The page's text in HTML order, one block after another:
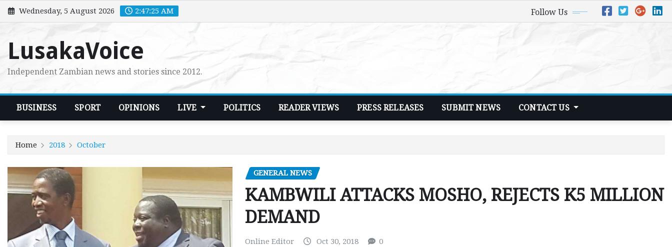
Skip
to
Wednesday, 5 August 2026 2:47:26 AM Follow Us
LusakaVoice
Independent Zambian news and stories since 2012.
BUSINESS SPORT OPINIONS LIVE POLITICS READER VIEWS PRESS RELEASES SUBMIT NEWS CONTACT US
Home 2018 October
GENERAL NEWS
KAMBWILI ATTACKS MOSHO, REJECTS K5 MILLION
DEMAND
Online Editor Oct 30, 2018 0